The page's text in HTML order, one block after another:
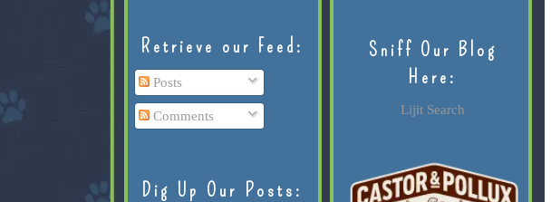
Retrieve our Feed:
Posts
Comments
Dig Up Our Posts:
Sniff Our Blog
Here:
Lijit Search